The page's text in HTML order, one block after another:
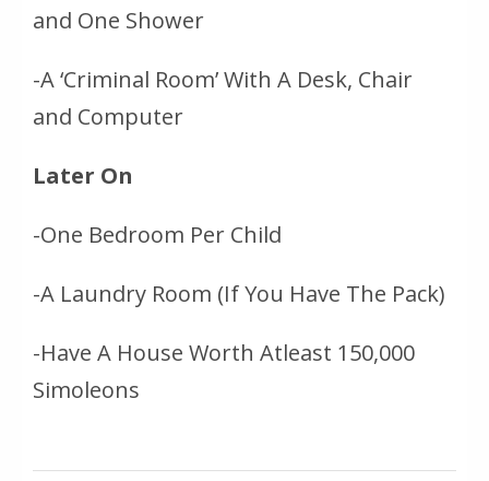
and One Shower
-A ‘Criminal Room’ With A Desk, Chair
and Computer
Later On
-One Bedroom Per Child
-A Laundry Room (If You Have The Pack)
-Have A House Worth Atleast 150,000
Simoleons